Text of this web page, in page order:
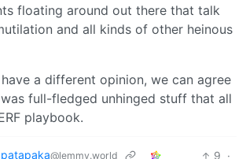
floating around out there that talk
and all kinds of other heinous
have a different opinion, we can agree
full-fledged unhinged stuff that all
playbook.
@lemmy.world 9 ·